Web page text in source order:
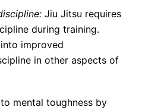
Jiu Jitsu requires
during training.
improved
in other aspects of
mental toughness by